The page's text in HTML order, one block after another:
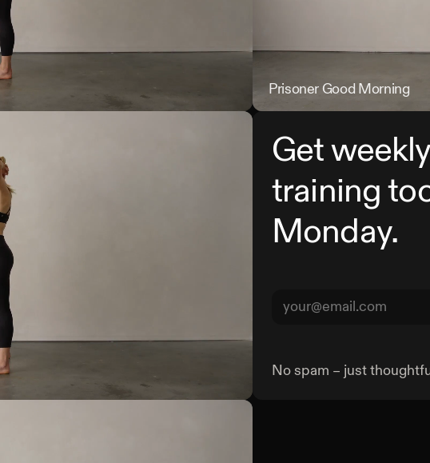
Prisoner Single Leg Straight
Prisoner Good Morning
Prisoner Kang Squat
Get
training
Monday.
No spam – just